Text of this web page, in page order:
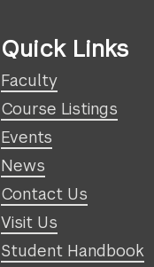
Quick Links
Faculty
Course Listings
Events
News
Contact Us
Visit Us
Student Handbook